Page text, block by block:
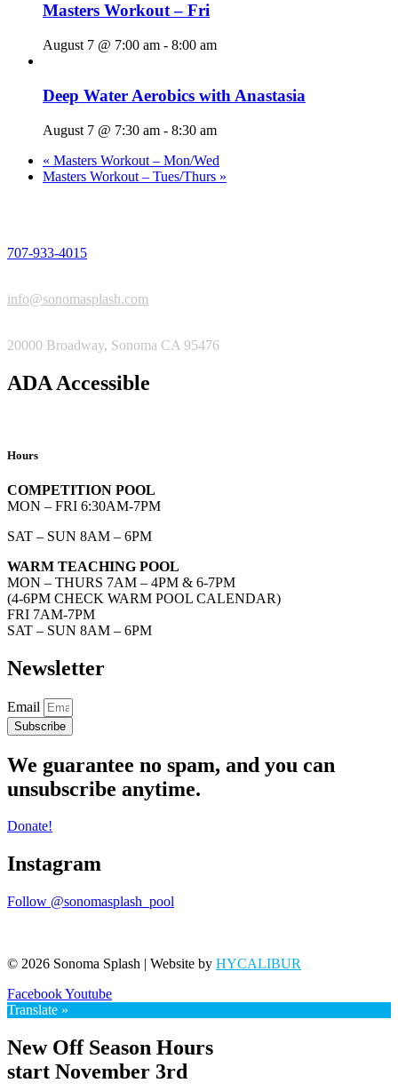
Masters Workout – Fri
August 7 @ 7:00 am - 8:00 am
Deep Water Aerobics with Anastasia
August 7 @ 7:30 am - 8:30 am
« Masters Workout – Mon/Wed
Masters Workout – Tues/Thurs »
707-933-4015
info@sonomasplash.com
20000 Broadway, Sonoma CA 95476
ADA Accessible
Hours
COMPETITION POOL
MON – FRI 6:30AM-7PM
SAT – SUN 8AM – 6PM
WARM TEACHING POOL
MON – THURS 7AM – 4PM & 6-7PM
(4-6PM CHECK WARM POOL CALENDAR)
FRI 7AM-7PM
SAT – SUN 8AM – 6PM
Newsletter
Email
Subscribe
We guarantee no spam, and you can
unsubscribe anytime.
Donate!
Instagram
Follow @sonomasplash_pool
© 2026 Sonoma Splash | Website by HYCALIBUR
FacebookYoutube
Translate »
New Off Season Hours
start November 3rd